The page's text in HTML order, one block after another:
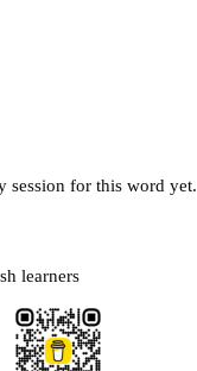
session for this word yet.
learners